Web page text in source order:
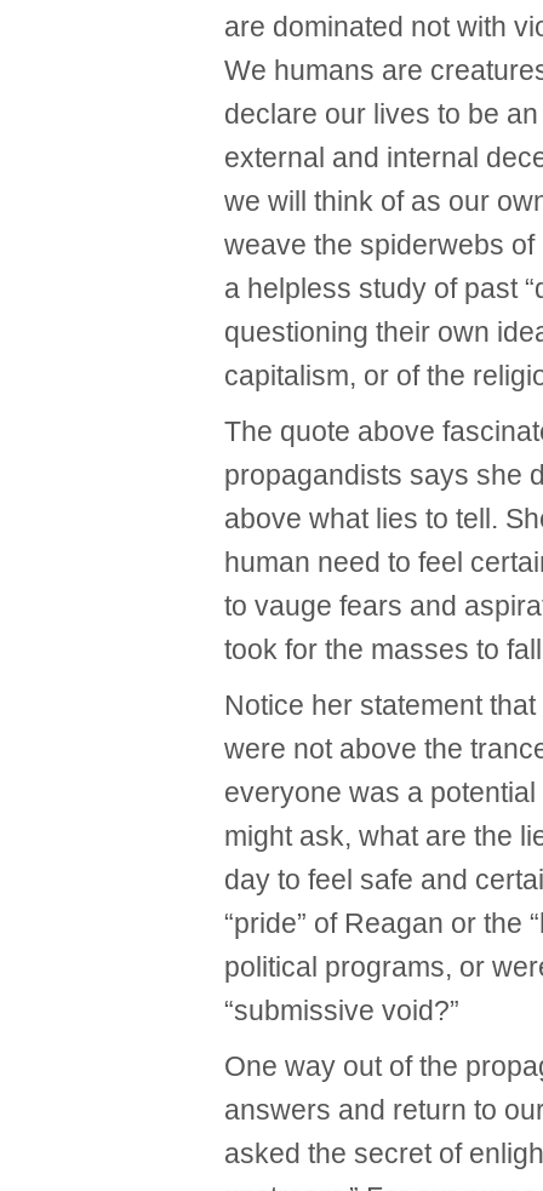
are dominated not with
We humans are
declare our lives to be
external and internal
we will think of as our
weave the spiderwebs
a helpless study of past
questioning their own
capitalism, or of the
The quote above
propagandists says she
above what lies to tell.
human need to feel
to vauge fears and
took for the masses to
Notice her statement
were not above the
everyone was a
might ask, what are the
day to feel safe and
“pride” of Reagan or the
political programs, or
“submissive void?”
One way out of the
answers and return to
asked the secret of